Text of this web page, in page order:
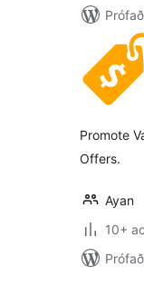
Promote
Offers.
Ayan
10+